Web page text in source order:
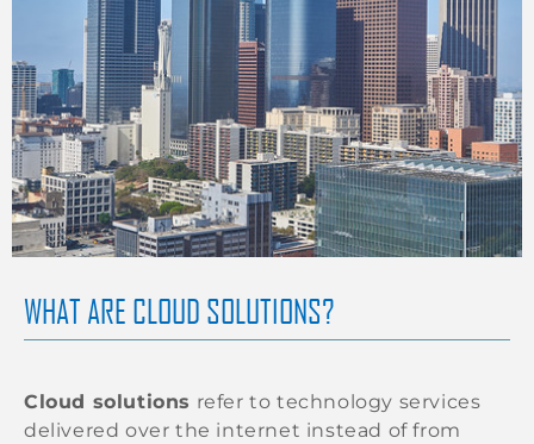
WHAT ARE CLOUD SOLUTIONS?
Cloud solutions refer to technology services
delivered over the internet instead of from